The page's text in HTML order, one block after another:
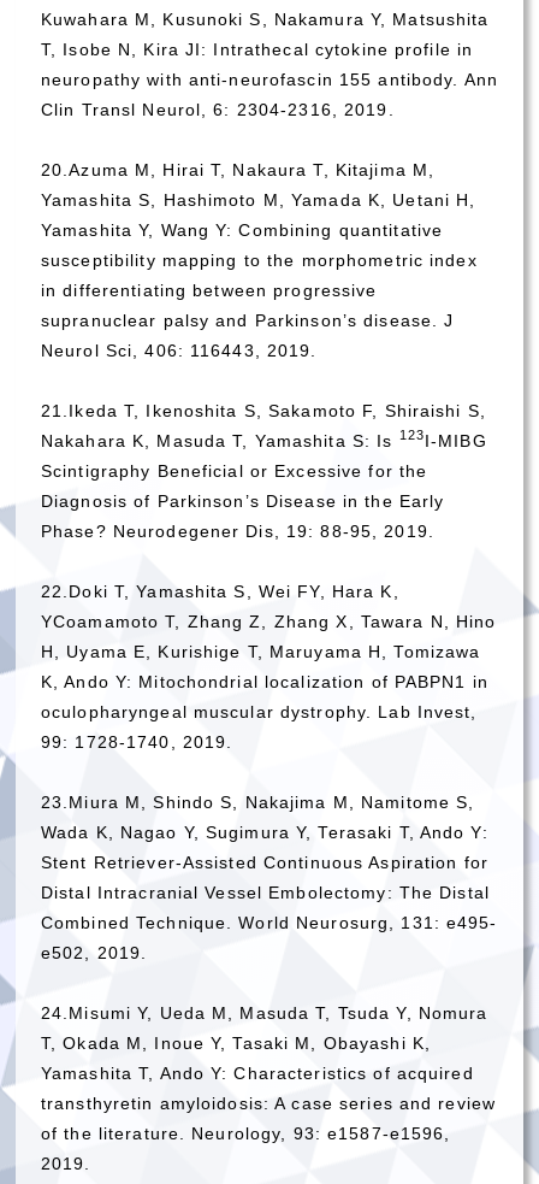
Kuwahara M, Kusunoki S, Nakamura Y, Matsushita
T, Isobe N, Kira JI: Intrathecal cytokine profile in
neuropathy with anti-neurofascin 155 antibody. Ann
Clin Transl Neurol, 6: 2304-2316, 2019.
20.Azuma M, Hirai T, Nakaura T, Kitajima M,
Yamashita S, Hashimoto M, Yamada K, Uetani H,
Yamashita Y, Wang Y: Combining quantitative
susceptibility mapping to the morphometric index
in differentiating between progressive
supranuclear palsy and Parkinson’s disease. J
Neurol Sci, 406: 116443, 2019.
21.Ikeda T, Ikenoshita S, Sakamoto F, Shiraishi S,
Nakahara K, Masuda T, Yamashita S: Is
123I-MIBG
Scintigraphy Beneficial or Excessive for the
Diagnosis of Parkinson’s Disease in the Early
Phase? Neurodegener Dis, 19: 88-95, 2019.
22.Doki T, Yamashita S, Wei FY, Hara K,
YCoamamoto T, Zhang Z, Zhang X, Tawara N, Hino
H, Uyama E, Kurishige T, Maruyama H, Tomizawa
K, Ando Y: Mitochondrial localization of PABPN1 in
oculopharyngeal muscular dystrophy. Lab Invest,
99: 1728-1740, 2019.
23.Miura M, Shindo S, Nakajima M, Namitome S,
Wada K, Nagao Y, Sugimura Y, Terasaki T, Ando Y:
Stent Retriever-Assisted Continuous Aspiration for
Distal Intracranial Vessel Embolectomy: The Distal
Combined Technique. World Neurosurg, 131: e495-
e502, 2019.
24.Misumi Y, Ueda M, Masuda T, Tsuda Y, Nomura
T, Okada M, Inoue Y, Tasaki M, Obayashi K,
Yamashita T, Ando Y: Characteristics of acquired
transthyretin amyloidosis: A case series and review
of the literature. Neurology, 93: e1587-e1596,
2019.